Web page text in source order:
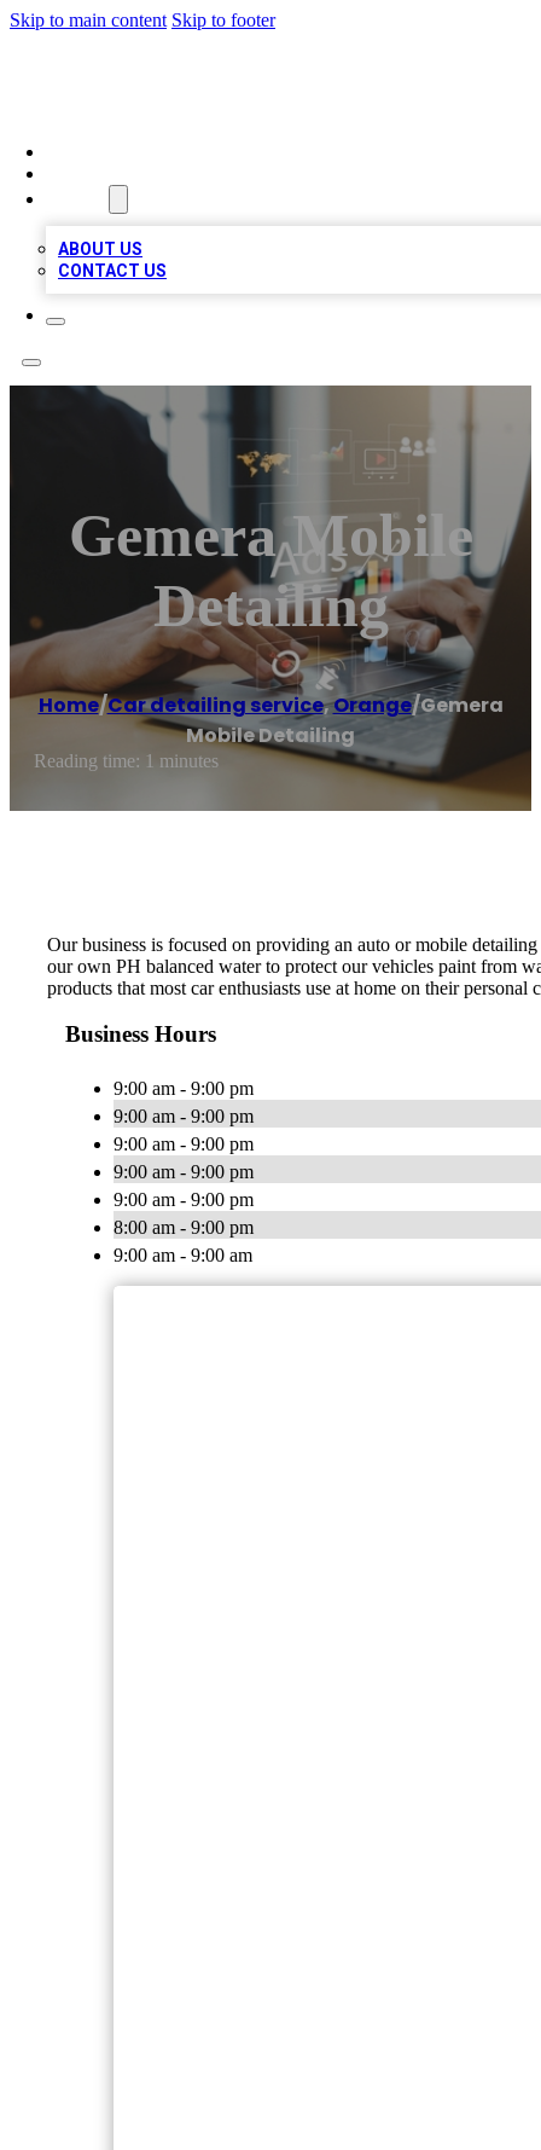
Skip to main content Skip to footer
ABOUT US
CONTACT US
Gemera Mobile
Detailing
Home/Car detailing service,Orange/Gemera
Mobile Detailing
Reading time: 1 minutes
Our business is focused on providing an auto or mobile
our own PH balanced water to protect our vehicles paint from
products that most car enthusiasts use at home on their
Business Hours
9:00 am - 9:00 pm
9:00 am - 9:00 pm
9:00 am - 9:00 pm
9:00 am - 9:00 pm
9:00 am - 9:00 pm
8:00 am - 9:00 pm
9:00 am - 9:00 am